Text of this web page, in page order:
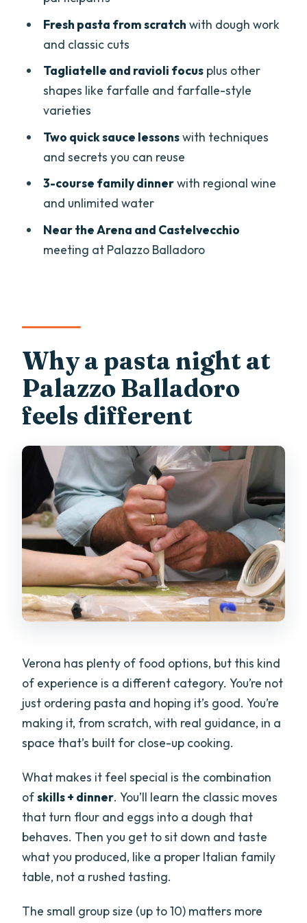
Who should book this pasta class, and
who might want to think twice
Should you book this Verona pasta-
making experience?
FAQ
How long is the Verona pasta making
class?
What pasta will we make?
major Verona landmarks?
Fresh pasta from scratch with dough work
and classic cuts
Tagliatelle and ravioli focusplus other
shapes like farfalle and farfalle-style
varieties
Two quick sauce lessonswith techniques
and secrets you can reuse
3-course family dinnerwith regional wine
and unlimited water
Near the Arena and Castelvecchio
meeting at Palazzo Balladoro
Why a pasta night at
Palazzo Balladoro
feels different
Verona has plenty of food options, but this kind
of experience is a different category. You’re not
just ordering pasta and hoping it’s good. You’re
making it, from scratch, with real guidance, in a
space that’s built for close-up cooking.
What makes it feel special is the combination
ofskills + dinner. You’ll learn the classic moves
that turn flour and eggs into a dough that
behaves. Then you get to sit down and taste
what you produced, like a proper Italian family
table, not a rushed tasting.
The small group size (up to 10) matters more